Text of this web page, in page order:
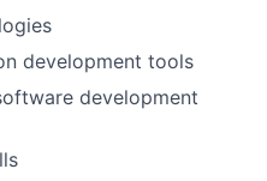
development tools
development